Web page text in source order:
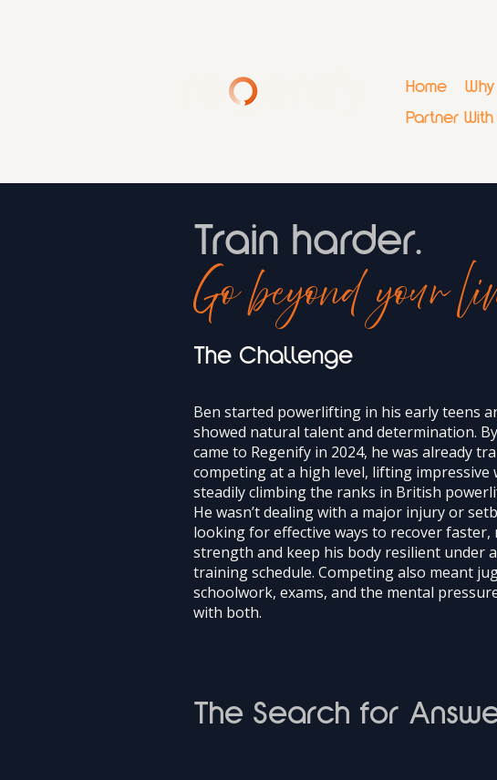
Home
Partner With
Train harder.
Go beyond your
The Challenge
Ben started powerlifting in his early teens
showed natural talent and determination.
came to Regenify in 2024, he was already
competing at a high level, lifting impressive
steadily climbing the ranks in British
He wasn’t dealing with a major injury or
looking for effective ways to recover faster,
strength and keep his body resilient under
training schedule. Competing also meant
schoolwork, exams, and the mental
with both.
The Search for